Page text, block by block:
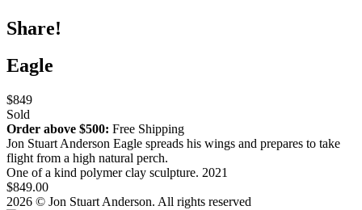
Share!
Eagle
$849
Sold
Order above $500: Free Shipping
Jon Stuart Anderson Eagle spreads his wings and prepares to take
flight from a high natural perch.
One of a kind polymer clay sculpture. 2021
$849.00
2026 © Jon Stuart Anderson. All rights reserved